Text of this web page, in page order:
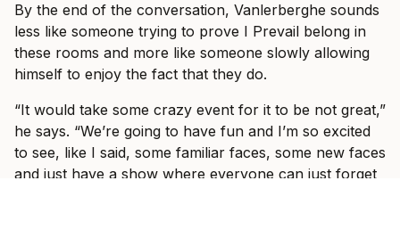
By the end of the conversation, Vanlerberghe sounds
less like someone trying to prove I Prevail belong in
these rooms and more like someone slowly allowing
himself to enjoy the fact that they do.
“It would take some crazy event for it to be not great,”
he says. “We’re going to have fun and I’m so excited
to see, like I said, some familiar faces, some new faces
and just have a show where everyone can just forget